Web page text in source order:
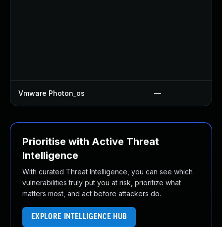
Vmware Photon_os —
Prioritise with Active Threat
Intelligence
With curated Threat Intelligence, you can see which
vulnerabilities truly put you at risk, prioritize what
matters most, and act before attackers do.
EXPLORE INTELLIGENCE HUB